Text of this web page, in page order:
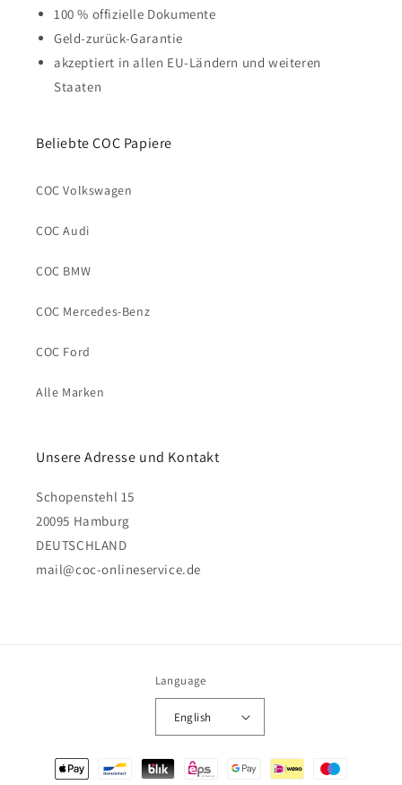
100 % offizielle Dokumente
Geld-zurück-Garantie
akzeptiert in allen EU-Ländern und weiteren
Staaten
Beliebte COC Papiere
COC Volkswagen
COC Audi
COC BMW
COC Mercedes-Benz
COC Ford
Alle Marken
Unsere Adresse und Kontakt
Schopenstehl 15
20095 Hamburg
DEUTSCHLAND
mail@coc-onlineservice.de
Language
English
Payment